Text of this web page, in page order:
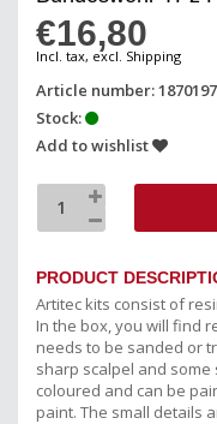
€16,80
Incl. tax, excl. Shipping
Article number: 1870197
Stock:
Add to wishlist
PRODUCT
Artitec kits consist of
In the box, you will find
needs to be sanded or
sharp scalpel and
coloured and can be
paint. The small details